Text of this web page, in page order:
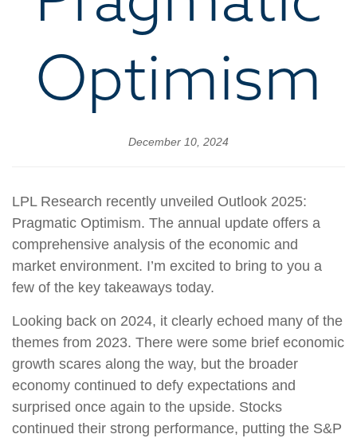
Optimism
December 10, 2024
LPL Research recently unveiled Outlook 2025:
Pragmatic Optimism. The annual update offers a
comprehensive analysis of the economic and
market environment. I’m excited to bring to you a
few of the key takeaways today.
Looking back on 2024, it clearly echoed many of the
themes from 2023. There were some brief economic
growth scares along the way, but the broader
economy continued to defy expectations and
surprised once again to the upside. Stocks
continued their strong performance, putting the S&P